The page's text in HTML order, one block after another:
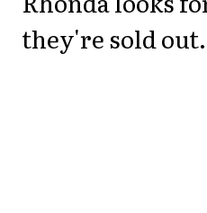
they're sold out.